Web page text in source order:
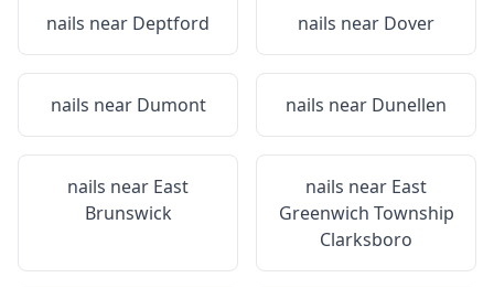
nails near Deptford nails near Dover
nails near Dumont nails near Dunellen
nails near East
Brunswick
nails near East
Greenwich Township
Clarksboro